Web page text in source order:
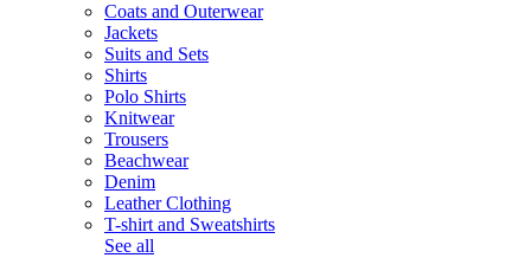
Coats and Outerwear
Jackets
Suits and Sets
Shirts
Polo Shirts
Knitwear
Trousers
Beachwear
Denim
Leather Clothing
T-shirt and Sweatshirts
See all